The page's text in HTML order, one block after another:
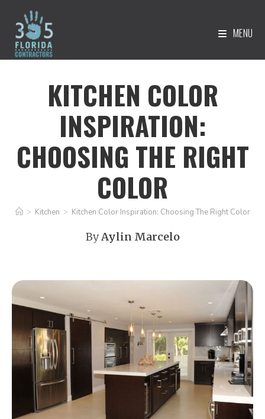
MENU
KITCHEN COLOR
INSPIRATION:
CHOOSING THE RIGHT
COLOR
> Kitchen > Kitchen Color Inspiration: Choosing The Right Color
ByAylin Marcelo